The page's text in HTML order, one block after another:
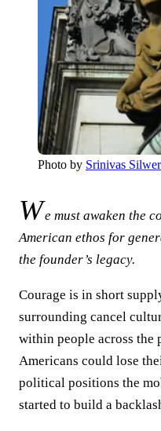
Photo by Srinivas Silwer
We must awaken the
American ethos for
the founder’s legacy.
Courage is in short
surrounding cancel
within people across the
Americans could lose
political positions the
started to build a